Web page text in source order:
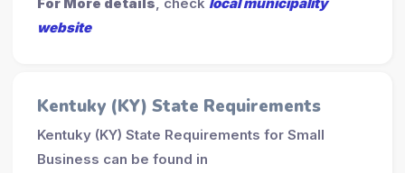
website
Kentuky (KY) State Requirements
Kentuky (KY) State Requirements for Small
Business can be found in